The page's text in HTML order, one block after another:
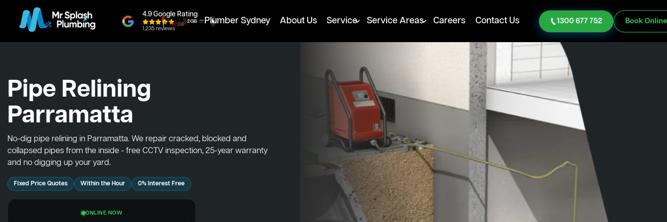
4.9 Google Rating
1,235 reviews
Plumber Sydney About Us Service Service Areas Careers Contact Us 1300 677 752 Book Online
Pipe Relining
Parramatta
No-dig pipe relining in Parramatta. We repair cracked, blocked and
collapsed pipes from the inside - free CCTV inspection, 25-year warranty
and no digging up your yard.
Fixed Price Quotes Within the Hour 0% Interest Free
ONLINE NOW